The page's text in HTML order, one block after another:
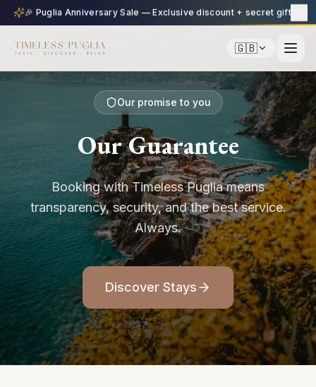
🇬🇧
Our promise to you
Our Guarantee
Booking with Timeless Puglia means
transparency, security, and the best service.
Always.
Discover Stays
🎉 Puglia Anniversary Sale — Exclusive discount + secret gift